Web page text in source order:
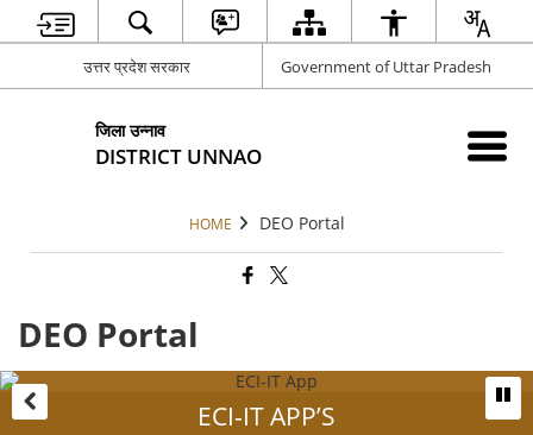
उत्तर प्रदेश सरकार Government of Uttar Pradesh
जिला उन्नाव
DISTRICT UNNAO
HOME DEO Portal
DEO Portal
ECI-IT APP’S